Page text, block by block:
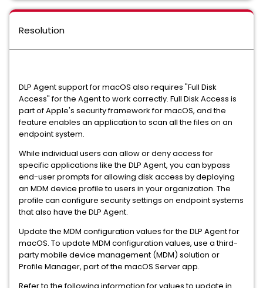
Resolution
DLP Agent support for macOS also requires "Full Disk
Access" for the Agent to work correctly. Full Disk Access is
part of Apple's security framework for macOS, and the
feature enables an application to scan all the files on an
endpoint system.
While individual users can allow or deny access for
specific applications like the DLP Agent, you can bypass
end-user prompts for allowing disk access by deploying
an MDM device profile to users in your organization. The
profile can configure security settings on endpoint systems
that also have the DLP Agent.
Update the MDM configuration values for the DLP Agent for
macOS. To update MDM configuration values, use a third-
party mobile device management (MDM) solution or
Profile Manager, part of the macOS Server app.